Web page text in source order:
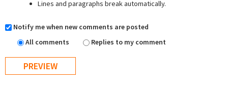
Lines and paragraphs break automatically.
Notify me when new comments are posted
All comments
Replies to my comment